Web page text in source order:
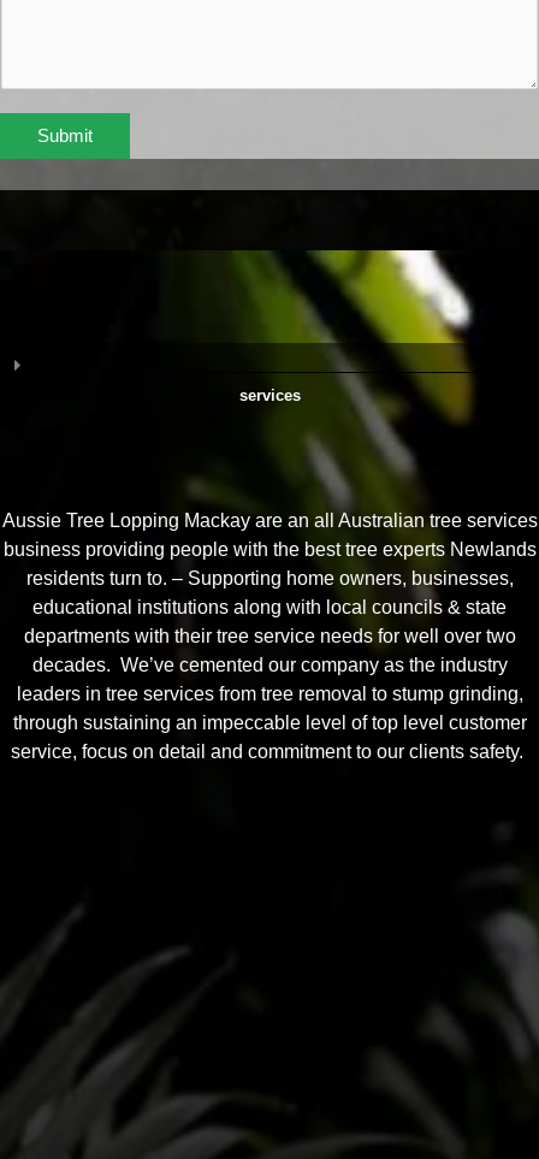
Submit
services
Aussie Tree Lopping Mackay are an all Australian tree services
business providing people with the best tree experts Newlands
residents turn to. – Supporting home owners, businesses,
educational institutions along with local councils & state
departments with their tree service needs for well over two
decades. We’ve cemented our company as the industry
leaders in tree services from tree removal to stump grinding,
through sustaining an impeccable level of top level customer
service, focus on detail and commitment to our clients safety.